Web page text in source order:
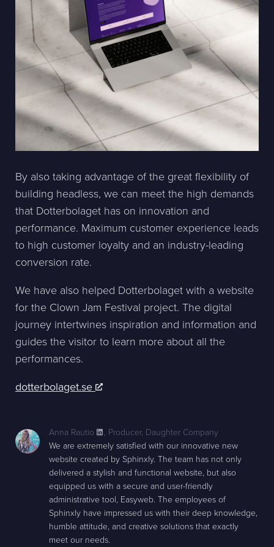
By also taking advantage of the great flexibility of
building headless, we can meet the high demands
that Dotterbolaget has on innovation and
performance. Maximum customer experience leads
to high customer loyalty and an industry-leading
conversion rate.
We have also helped Dotterbolaget with a website
for the Clown Jam Festival project. The digital
journey intertwines inspiration and information and
guides the visitor to learn more about all the
performances.
dotterbolaget.se
Anna Rautio , Producer, Daughter Company
We are extremely satisfied with our innovative new
website created by Sphinxly. The team has not only
delivered a stylish and functional website, but also
equipped us with a secure and user-friendly
administrative tool, Easyweb. The employees of
Sphinxly have impressed us with their deep knowledge,
humble attitude, and creative solutions that exactly
meet our needs.